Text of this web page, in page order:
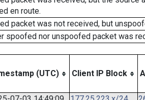
en route.
packet was not received, but
spoofed nor unspoofed packet was
(UTC) Client IP Block